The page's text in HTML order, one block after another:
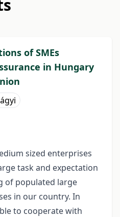
of SMEs
in Hungary
sized enterprises
task and expectation
of populated large
in our country. In
to cooperate with